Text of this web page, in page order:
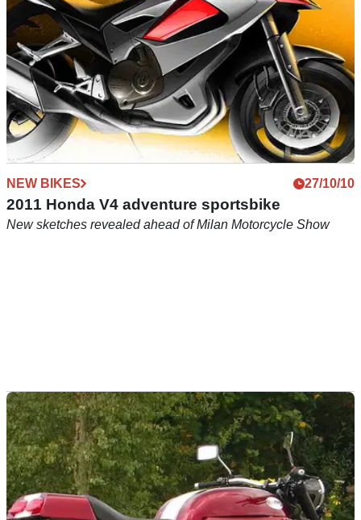
NEW BIKES 27/10/10
2011 Honda V4 adventure sportsbike
New sketches revealed ahead of Milan Motorcycle Show